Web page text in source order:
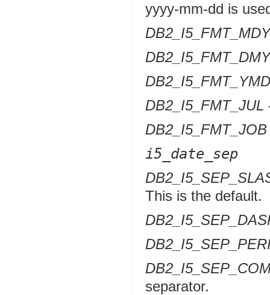
yyyy-mm-dd is
DB2_I5_FMT_MDY
DB2_I5_FMT_DMY
DB2_I5_FMT_YMD
DB2_I5_FMT_JUL
DB2_I5_FMT_JOB
i5_date_sep
This is the default.
separator.